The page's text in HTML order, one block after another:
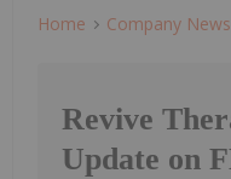
Home Company News
Revive
Update on